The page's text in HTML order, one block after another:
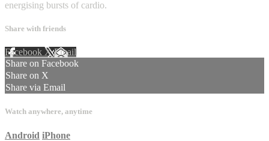
energising bursts of cardio.
Share with friends
Facebook XEmail
Share on Facebook
Share on X
Share via Email
Watch anywhere, anytime
Android iPhone